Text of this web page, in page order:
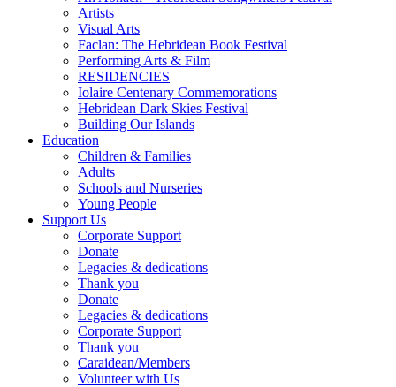
Artists
Visual Arts
Faclan: The Hebridean Book Festival
Performing Arts & Film
RESIDENCIES
Iolaire Centenary Commemorations
Hebridean Dark Skies Festival
Building Our Islands
Education
Children & Families
Adults
Schools and Nurseries
Young People
Support Us
Corporate Support
Donate
Legacies & dedications
Thank you
Donate
Legacies & dedications
Corporate Support
Thank you
Caraidean/Members
Volunteer with Us